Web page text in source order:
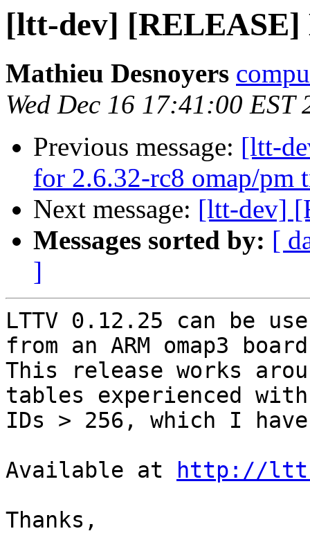
[ltt-dev] [RELEASE]
Mathieu Desnoyers
Wed Dec 16 17:41:00 EST
Previous message: [ltt-
for 2.6.32-rc8 omap/pm
Next message: [ltt-dev]
Messages sorted by: [
]
LTTV 0.12.25 can be
from an ARM omap3
This release works
tables experienced with
IDs > 256, which I have
Available at
http://
Thanks,